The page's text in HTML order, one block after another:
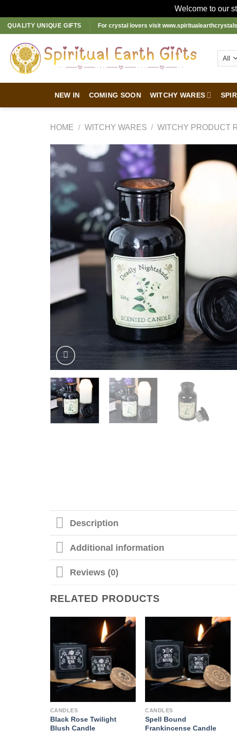
Welcome to our
Skip
to
content
QUALITY UNIQUE GIFTS For crystal lovers visit
NEW IN COMING SOON WITCHY WARES
HOME / WITCHY WARES / WITCHY PRODUCT
Description
Additional information
Reviews (0)
RELATED PRODUCTS
CANDLES
Black Rose Twilight
Blush Candle
CANDLES
Spell Bound
Frankincense Candle